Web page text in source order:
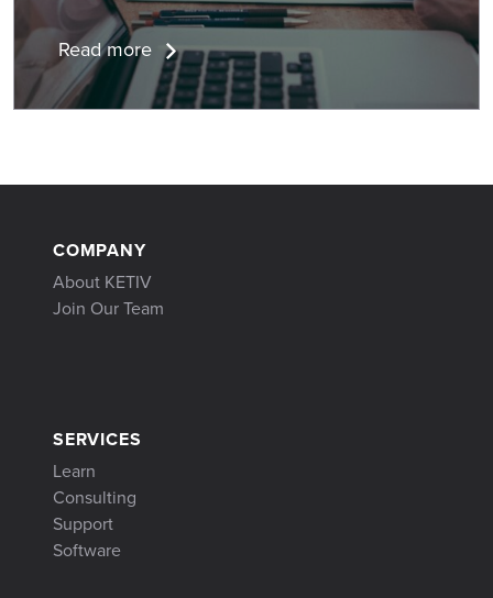
Read more
COMPANY
About KETIV
Join Our Team
SERVICES
Learn
Consulting
Support
Software